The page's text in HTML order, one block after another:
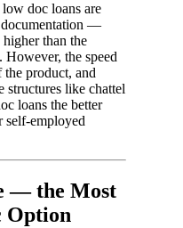
doc loans are
documentation —
than the
However, the speed
product, and
structures like chattel
loans the better
self-employed
— the Most
Option